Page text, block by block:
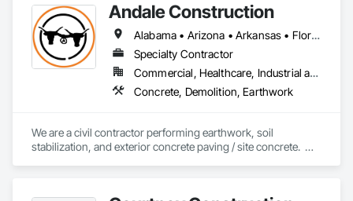
Andale Construction
Alabama • Arizona • Arkansas • Florida • Georgia • Iowa • Kansas • Kentucky • Mississippi • Missouri • New Mexico • North Carolina • Ohio • Oklahoma • South Carolina • Tennessee • Texas • Virginia • West Virginia
Specialty Contractor
Commercial, Healthcare, Industrial and Energy, Infrastructure, Institutional
Concrete, Demolition, Earthwork
We are a civil contractor performing earthwork, soil
stabilization, and exterior concrete paving / site concrete.  We